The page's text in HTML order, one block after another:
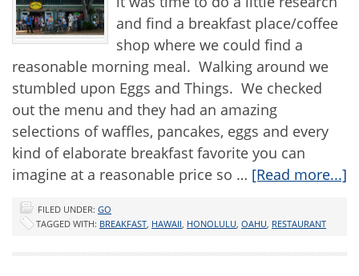
and find a breakfast place/coffee
shop where we could find a
reasonable morning meal. Walking around we
stumbled upon Eggs and Things. We checked
out the menu and they had an amazing
selections of waffles, pancakes, eggs and every
kind of elaborate breakfast favorite you can
imagine at a reasonable price so … [Read more...]
FILED UNDER: GO
TAGGED WITH: BREAKFAST, HAWAII, HONOLULU, OAHU, RESTAURANT